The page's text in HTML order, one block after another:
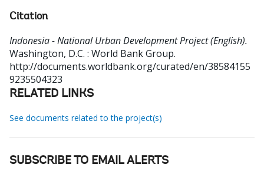
Citation
Indonesia - National Urban Development Project (English).
Washington, D.C. : World Bank Group.
http://documents.worldbank.org/curated/en/38584155
9235504323
RELATED LINKS
See documents related to the project(s)
SUBSCRIBE TO EMAIL ALERTS